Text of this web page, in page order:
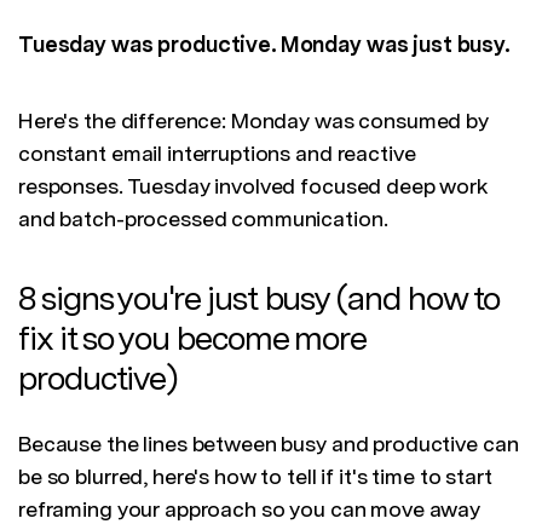
Tuesday was productive. Monday was just busy.
Here's the difference: Monday was consumed by
constant email interruptions and reactive
responses. Tuesday involved focused deep work
and batch-processed communication.
8 signs you're just busy (and how to
fix it so you become more
productive)
Because the lines between busy and productive can
be so blurred, here's how to tell if it's time to start
reframing your approach so you can move away